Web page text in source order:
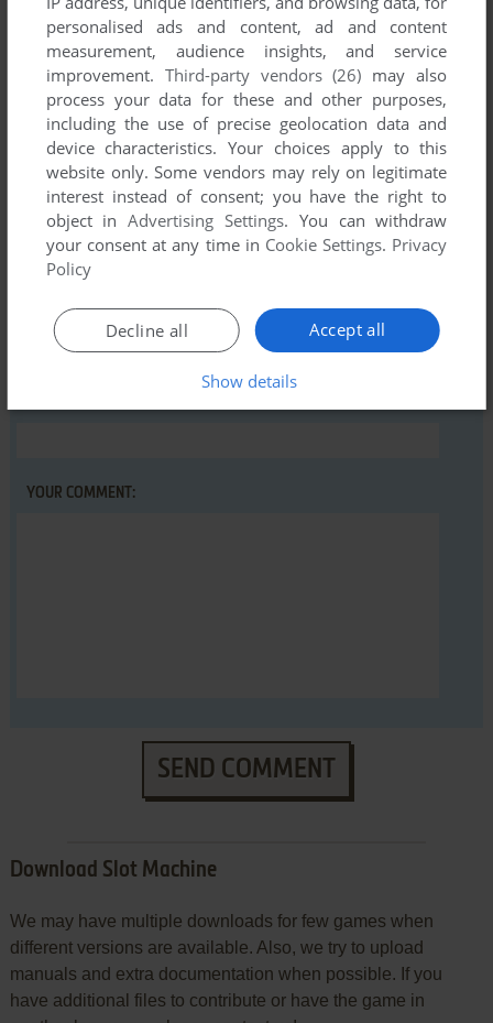
Comments and reviews
There is no comment nor review for this game at the moment.
Write a comment
Share your gamer memories, help others to run the game or
comment anything you'd like. If you have trouble to run Slot
Machine (VIC-20), read the
YOUR COMMENT:
SEND COMMENT
Download Slot Machine
We may have multiple downloads for few games when
different versions are available. Also, we try to upload
manuals and extra documentation when possible. If you
have additional files to contribute or have the game in
personalised ads and content, ad and content
measurement, audience insights, and service
improvement. Third-party vendors (26) may also
process your data for these and other purposes,
including the use of precise geolocation data and
device characteristics. Your choices apply to this
website only. Some vendors may rely on legitimate
interest instead of consent; you have the right to
object inAdvertising Settings. You can withdraw
your consent at any time in Cookie Settings. Privacy
Policy
Accept all
Decline all
Show details